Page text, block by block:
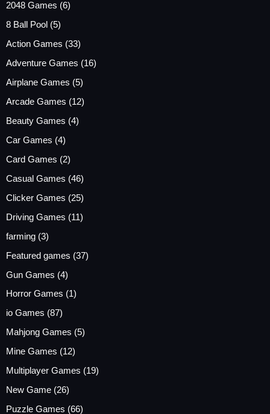
2048 Games (6)
8 Ball Pool (5)
Action Games (33)
Adventure Games (16)
Airplane Games (5)
Arcade Games (12)
Beauty Games (4)
Car Games (4)
Card Games (2)
Casual Games (46)
Clicker Games (25)
Driving Games (11)
farming (3)
Featured games (37)
Gun Games (4)
Horror Games (1)
io Games (87)
Mahjong Games (5)
Mine Games (12)
Multiplayer Games (19)
New Game (26)
Puzzle Games (66)